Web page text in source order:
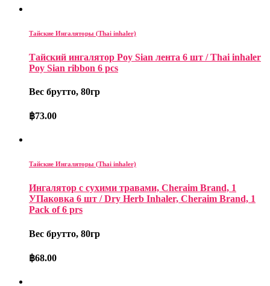
Тайские Ингаляторы (Thai inhaler)
Тайский ингалятор Poy Sian лента 6 шт / Thai inhaler
Poy Sian ribbon 6 pcs
Вес брутто, 80гр
฿73.00
Тайские Ингаляторы (Thai inhaler)
Ингалятор с сухими травами, Cheraim Brand, 1
УПаковка 6 шт / Dry Herb Inhaler, Cheraim Brand, 1
Pack of 6 prs
Вес брутто, 80гр
฿68.00